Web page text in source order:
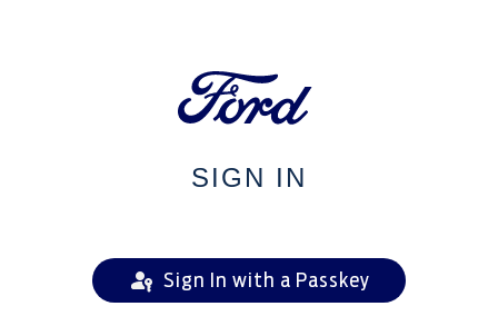
SIGN IN
Sign In with a Passkey